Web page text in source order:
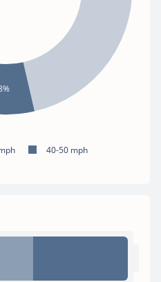
40-50 mph